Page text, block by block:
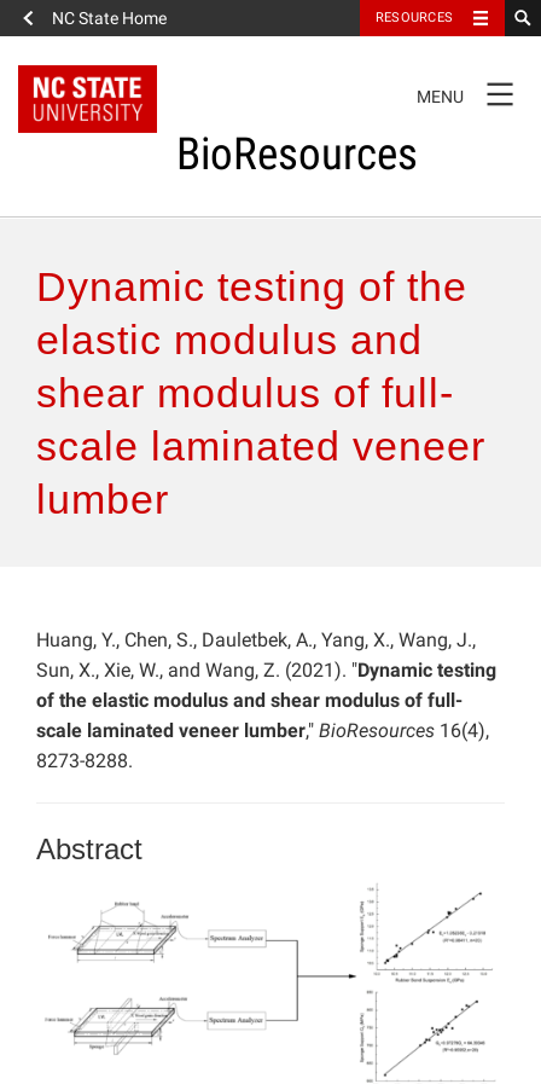
NC State Home RESOURCES
NAVIGATION
MENU
BioResources
Authors & Reviewers
Articles
Features
Dynamic testing of the
elastic modulus and
shear modulus of full-
scale laminated veneer
lumber
Huang, Y., Chen, S., Dauletbek, A., Yang, X., Wang, J.,
Sun, X., Xie, W., and Wang, Z. (2021). "Dynamic testing
of the elastic modulus and shear modulus of full-
scale laminated veneer lumber," BioResources 16(4),
8273-8288.
Abstract